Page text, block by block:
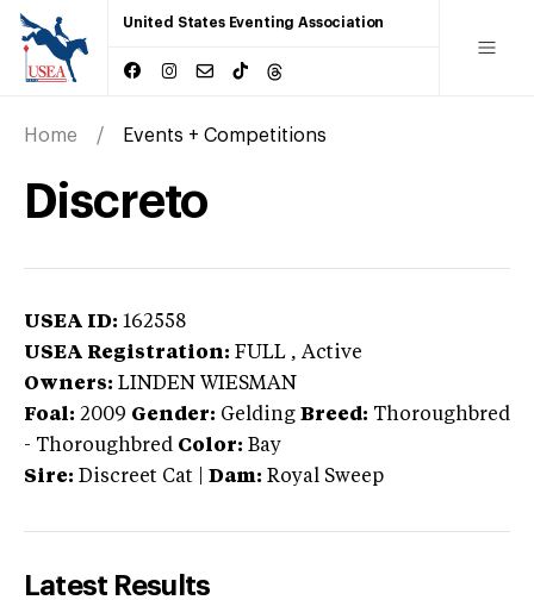
United States Eventing Association
Home Events + Competitions
Discreto
USEA ID: 162558
USEA Registration: FULL , Active
Owners: LINDEN WIESMAN
Foal: 2009 Gender: Gelding Breed: Thoroughbred
- Thoroughbred Color: Bay
Sire: Discreet Cat Dam: Royal Sweep
Latest Results